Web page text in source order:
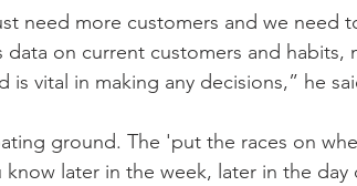
need more customers and we need
data on current customers and habits,
is vital in making any decisions,” he
ground. The 'put the races on
later in the week, later in the day